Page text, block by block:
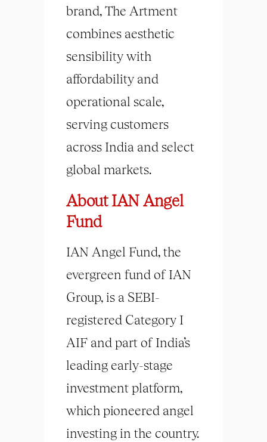
brand, The Artment
combines aesthetic
sensibility with
affordability and
operational scale,
serving customers
across India and select
global markets.
About IAN Angel
Fund
IAN Angel Fund, the
evergreen fund of IAN
Group, is a SEBI-
registered Category I
AIF and part of India’s
leading early-stage
investment platform,
which pioneered angel
investing in the country.